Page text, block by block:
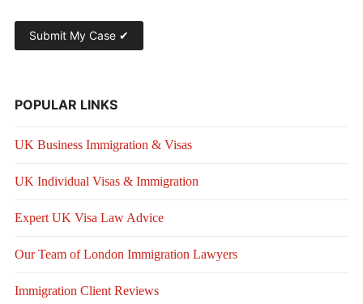
POPULAR LINKS
UK Business Immigration & Visas
UK Individual Visas & Immigration
Expert UK Visa Law Advice
Our Team of London Immigration Lawyers
Immigration Client Reviews